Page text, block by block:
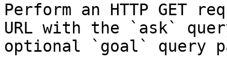
Perform an HTTP GET
URL with the `ask`
optional `goal` query